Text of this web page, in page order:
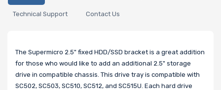
Technical Support Contact Us
The Supermicro 2.5" fixed HDD/SSD bracket is a great addition
for those who would like to add an additional 2.5" storage
drive in compatible chassis. This drive tray is compatible with
SC502, SC503, SC510, SC512, and SC515U. Each hard drive